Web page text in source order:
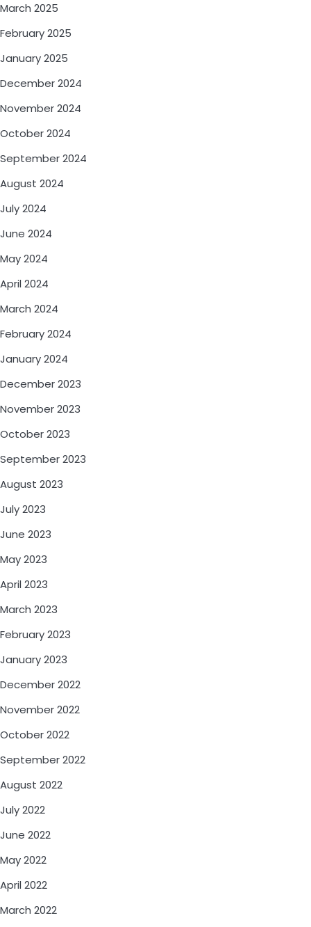
March 2025
February 2025
January 2025
December 2024
November 2024
October 2024
September 2024
August 2024
July 2024
June 2024
May 2024
April 2024
March 2024
February 2024
January 2024
December 2023
November 2023
October 2023
September 2023
August 2023
July 2023
June 2023
May 2023
April 2023
March 2023
February 2023
January 2023
December 2022
November 2022
October 2022
September 2022
August 2022
July 2022
June 2022
May 2022
April 2022
March 2022